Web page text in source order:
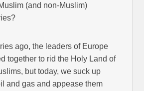
(and non-Muslim)
ago, the leaders of Europe
together to rid the Holy Land of
but today, we suck up
and gas and appease them